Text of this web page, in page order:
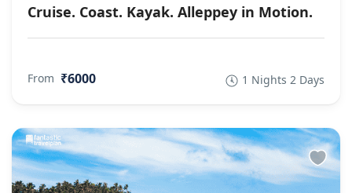
Cruise. Coast. Kayak. Alleppey in Motion.
From ₹6000 1 Nights 2 Days